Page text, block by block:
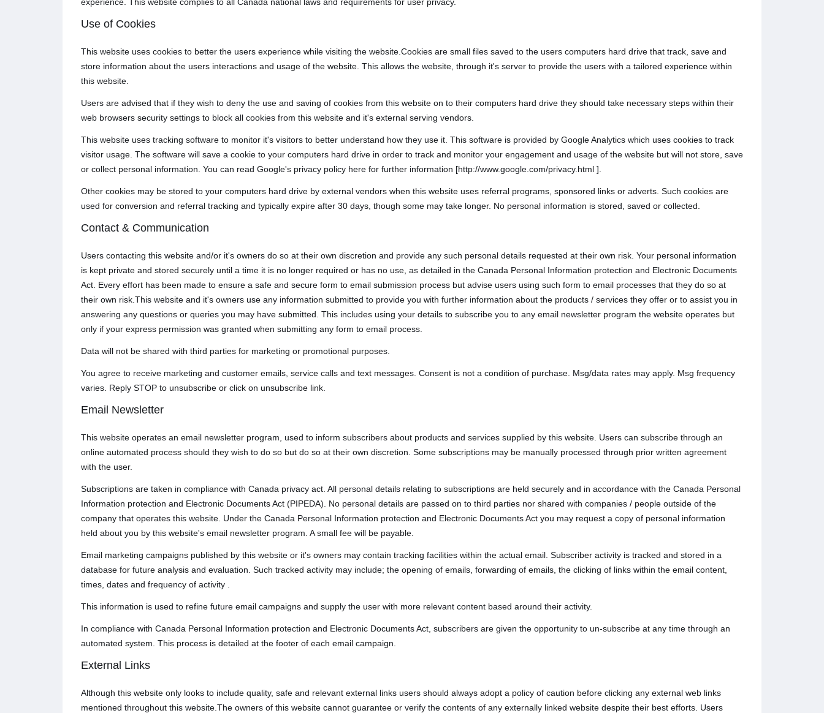
Use of Cookies
This website uses cookies to better the users experience while visiting the website.Cookies are small files saved to the users computers hard drive that track, save and
store information about the users interactions and usage of the website. This allows the website, through it's server to provide the users with a tailored experience within
this website.
Users are advised that if they wish to deny the use and saving of cookies from this website on to their computers hard drive they should take necessary steps within their
web browsers security settings to block all cookies from this website and it's external serving vendors.
This website uses tracking software to monitor it's visitors to better understand how they use it. This software is provided by Google Analytics which uses cookies to track
visitor usage. The software will save a cookie to your computers hard drive in order to track and monitor your engagement and usage of the website but will not store, save
or collect personal information. You can read Google's privacy policy here for further information [http://www.google.com/privacy.html ].
Other cookies may be stored to your computers hard drive by external vendors when this website uses referral programs, sponsored links or adverts. Such cookies are
used for conversion and referral tracking and typically expire after 30 days, though some may take longer. No personal information is stored, saved or collected.
Contact & Communication
Users contacting this website and/or it's owners do so at their own discretion and provide any such personal details requested at their own risk. Your personal information
is kept private and stored securely until a time it is no longer required or has no use, as detailed in the Canada Personal Information protection and Electronic Documents
Act. Every effort has been made to ensure a safe and secure form to email submission process but advise users using such form to email processes that they do so at
their own risk.This website and it's owners use any information submitted to provide you with further information about the products / services they offer or to assist you in
answering any questions or queries you may have submitted. This includes using your details to subscribe you to any email newsletter program the website operates but
only if your express permission was granted when submitting any form to email process.
Data will not be shared with third parties for marketing or promotional purposes.
You agree to receive marketing and customer emails, service calls and text messages. Consent is not a condition of purchase. Msg/data rates may apply. Msg frequency
varies. Reply STOP to unsubscribe or click on unsubscribe link.
Email Newsletter
This website operates an email newsletter program, used to inform subscribers about products and services supplied by this website. Users can subscribe through an
online automated process should they wish to do so but do so at their own discretion. Some subscriptions may be manually processed through prior written agreement
with the user.
Subscriptions are taken in compliance with Canada privacy act. All personal details relating to subscriptions are held securely and in accordance with the Canada Personal
Information protection and Electronic Documents Act (PIPEDA). No personal details are passed on to third parties nor shared with companies / people outside of the
company that operates this website. Under the Canada Personal Information protection and Electronic Documents Act you may request a copy of personal information
held about you by this website's email newsletter program. A small fee will be payable.
Email marketing campaigns published by this website or it's owners may contain tracking facilities within the actual email. Subscriber activity is tracked and stored in a
database for future analysis and evaluation. Such tracked activity may include; the opening of emails, forwarding of emails, the clicking of links within the email content,
times, dates and frequency of activity .
This information is used to refine future email campaigns and supply the user with more relevant content based around their activity.
In compliance with Canada Personal Information protection and Electronic Documents Act, subscribers are given the opportunity to un-subscribe at any time through an
automated system. This process is detailed at the footer of each email campaign.
External Links
Although this website only looks to include quality, safe and relevant external links users should always adopt a policy of caution before clicking any external web links
mentioned throughout this website.The owners of this website cannot guarantee or verify the contents of any externally linked website despite their best efforts. Users